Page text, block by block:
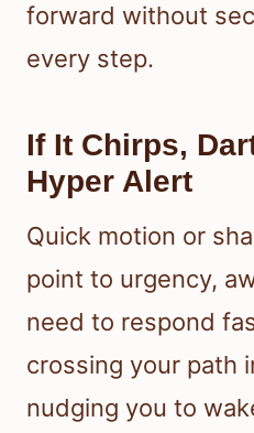
forward without
every step.
If It Chirps,
Hyper Alert
Quick motion or
point to urgency,
need to respond
crossing your path
nudging you to